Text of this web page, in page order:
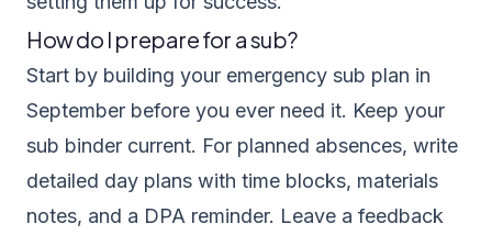
How do I prepare for a sub?
Start by building your emergency sub plan in
September before you ever need it. Keep your
sub binder current. For planned absences, write
detailed day plans with time blocks, materials
notes, and a DPA reminder. Leave a feedback